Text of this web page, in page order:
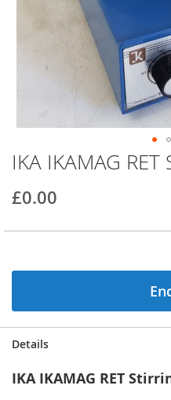
Skip
to
the
beginning
the
gallery
IKA IKAMAG
£0.00
Details
IKA IKAMAG RET